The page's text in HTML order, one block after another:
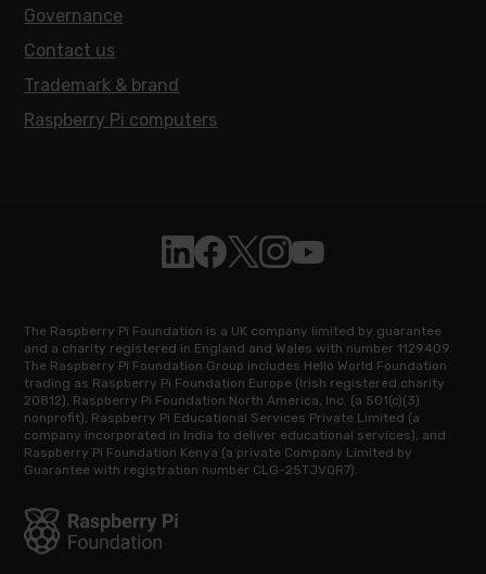
Governance
Contact us
Trademark & brand
Raspberry Pi computers
Follow Raspberry Pi on Linkedin
Like Raspberry Pi on Facebook
Follow Raspberry Pi on X
Join us on Instagram
Subscribe to the
The Raspberry Pi Foundation is a UK company limited by guarantee
and a charity registered in England and Wales with number 1129409.
The Raspberry Pi Foundation Group includes Hello World Foundation
trading as Raspberry Pi Foundation Europe (Irish registered charity
20812), Raspberry Pi Foundation North America, Inc. (a 501(c)(3)
nonprofit), Raspberry Pi Educational Services Private Limited (a
company incorporated in India to deliver educational services), and
Raspberry Pi Foundation Kenya (a private Company Limited by
Guarantee with registration number CLG-25TJVQR7).